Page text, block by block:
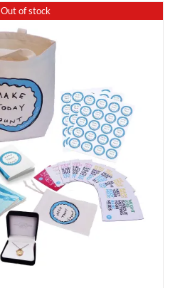
Out of stock